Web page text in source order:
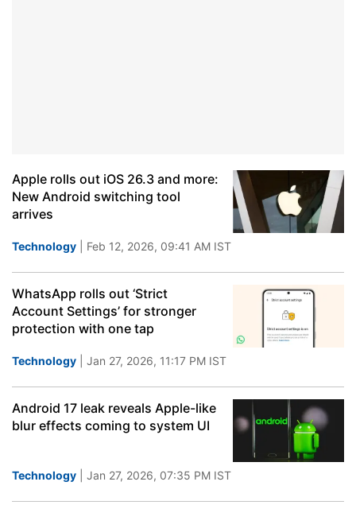
Apple rolls out iOS 26.3 and more:
New Android switching tool
arrives
Technology | Feb 12, 2026, 09:41 AM IST
WhatsApp rolls out ‘Strict
Account Settings’ for stronger
protection with one tap
Technology | Jan 27, 2026, 11:17 PM IST
Android 17 leak reveals Apple-like
blur effects coming to system UI
Technology | Jan 27, 2026, 07:35 PM IST